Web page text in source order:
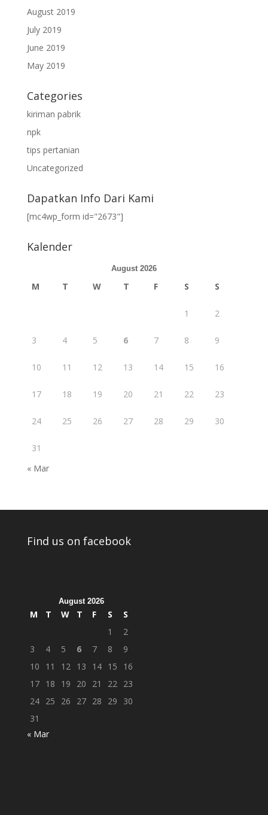
August 2019
July 2019
June 2019
May 2019
Categories
kiriman pabrik
npk
tips pertanian
Uncategorized
Dapatkan Info Dari Kami
[mc4wp_form id="2673"]
Kalender
August 2026
M T W T F S S
1 2
3 4 5 6 7 8 9
10 11 12 13 14 15 16
17 18 19 20 21 22 23
24 25 26 27 28 29 30
31
« Mar
Find us on facebook
August 2026
M T W T F S
S
1
2
3
4 5 6 7 8
9
10
11 12 13 14 15
16
17 18 19 20 21 22 23
24 25 26 27 28 29
30
31
« Mar